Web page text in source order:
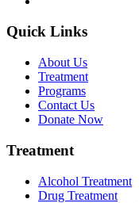
Quick Links
About Us
Treatment
Programs
Contact Us
Donate Now
Treatment
Alcohol Treatment
Drug Treatment